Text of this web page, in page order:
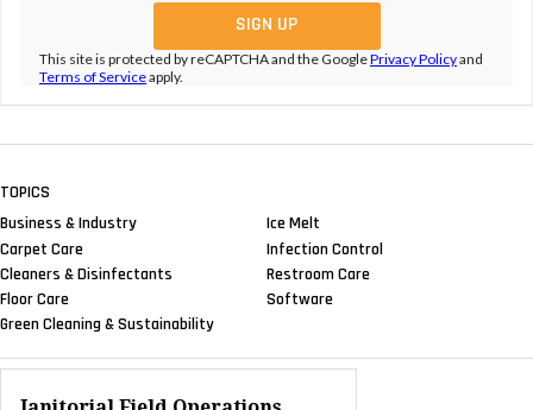
This site is protected by reCAPTCHA and the GooglePrivacy Policyand
Terms of Serviceapply.
TOPICS
Business & Industry
Carpet Care
Cleaners & Disinfectants
Floor Care
Green Cleaning & Sustainability
Ice Melt
Infection Control
Restroom Care
Software